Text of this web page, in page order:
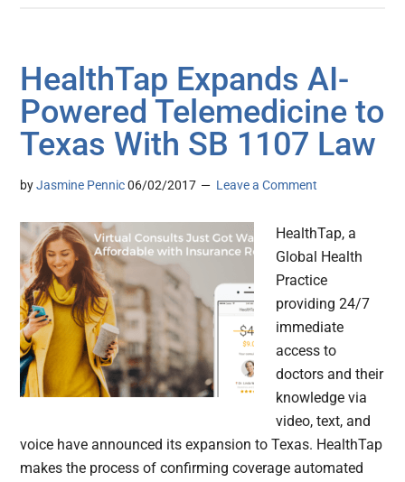
HealthTap Expands AI-
Powered Telemedicine to
Texas With SB 1107 Law
byJasmine Pennic 06/02/2017 Leave a Comment
HealthTap, a
Global Health
Practice
providing 24/7
immediate
access to
doctors and their
knowledge via
video, text, and
voice have announced its expansion to Texas. HealthTap
makes the process of confirming coverage automated